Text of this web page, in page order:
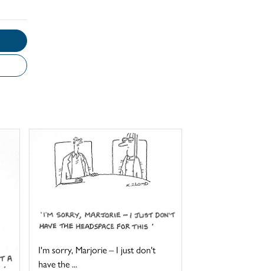
I'm sorry, Marjorie – I just don't
have the ...